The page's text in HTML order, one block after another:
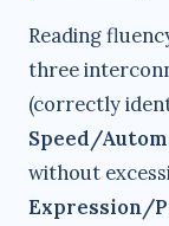
Reading
three
(correctly
Speed/
without
Expression/